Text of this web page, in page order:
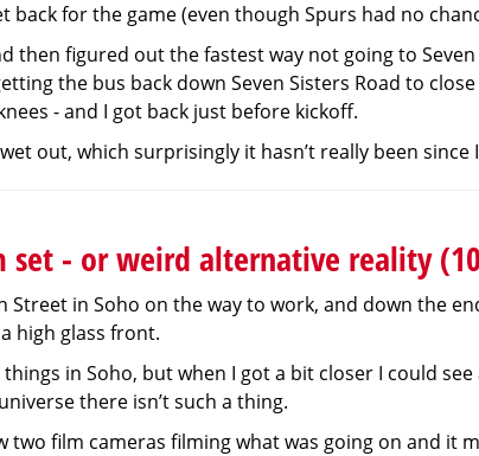
back for the game (even though Spurs had no
then figured out the fastest way not going to
the bus back down Seven Sisters Road to
- and I got back just before kickoff.
out, which surprisingly it hasn’t really been
set - or weird alternative reality
Street in Soho on the way to work, and down the
high glass front.
in Soho, but when I got a bit closer I could
there isn’t such a thing.
two film cameras filming what was going on and